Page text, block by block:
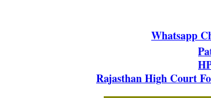
Whatsapp
Rajasthan